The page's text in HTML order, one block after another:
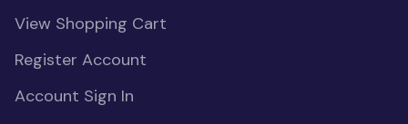
View Shopping Cart
Register Account
Account Sign In